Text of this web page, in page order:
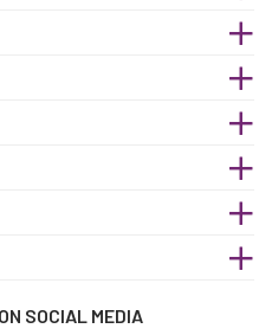
SOCIAL MEDIA